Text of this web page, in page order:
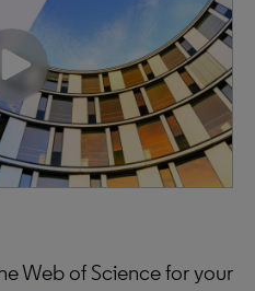
Web of Science for your